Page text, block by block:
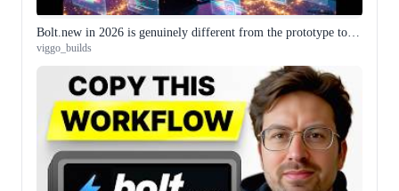
Bolt.new in 2026 is genuinely different from the prototype tool it was a year ago
viggo_builds